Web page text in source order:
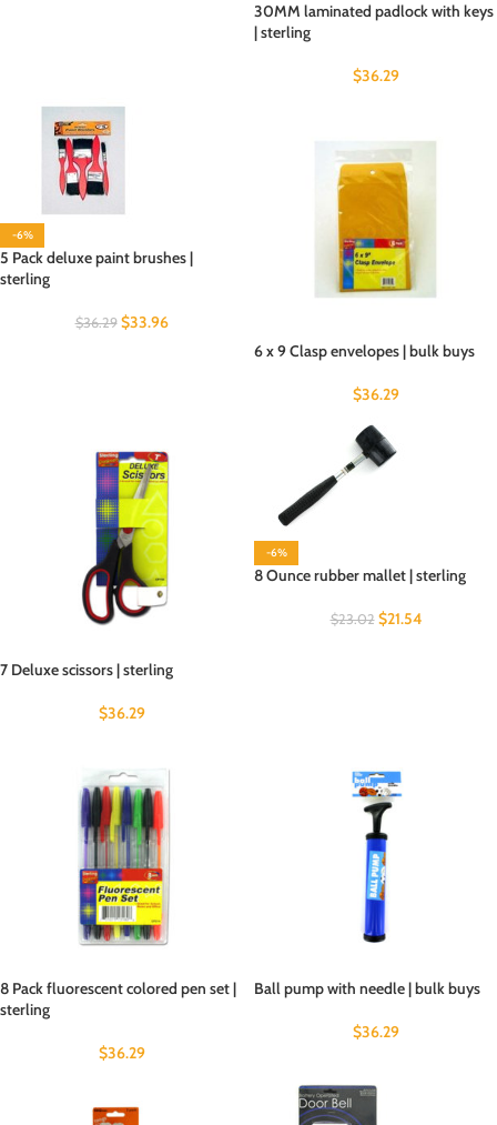
30MM laminated padlock with keys
| sterling
$36.29
-6%
5 Pack deluxe paint brushes |
sterling
$36.29 $33.96
6 x 9 Clasp envelopes | bulk buys
$36.29
7 Deluxe scissors | sterling
$36.29
-6%
8 Ounce rubber mallet | sterling
$23.02 $21.54
8 Pack fluorescent colored pen set |
sterling
$36.29
Ball pump with needle | bulk buys
$36.29